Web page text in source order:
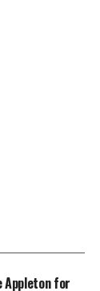
Appleton for